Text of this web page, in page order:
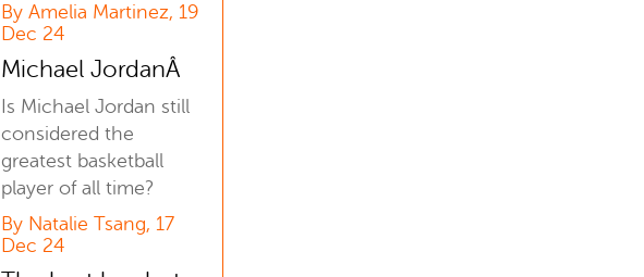
By Amelia Martinez, 19
Dec 24
Michael JordanÂ
Is Michael Jordan still
considered the
greatest basketball
player of all time?
By Natalie Tsang, 17
Dec 24